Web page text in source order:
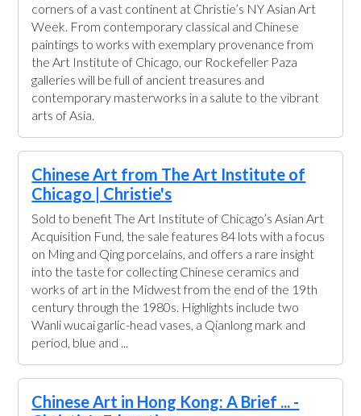
corners of a vast continent at Christie’s NY Asian Art
Week. From contemporary classical and Chinese
paintings to works with exemplary provenance from
the Art Institute of Chicago, our Rockefeller Paza
galleries will be full of ancient treasures and
contemporary masterworks in a salute to the vibrant
arts of Asia.
Chinese Art from The Art Institute of
Chicago | Christie's
Sold to benefit The Art Institute of Chicago’s Asian Art
Acquisition Fund, the sale features 84 lots with a focus
on Ming and Qing porcelains, and offers a rare insight
into the taste for collecting Chinese ceramics and
works of art in the Midwest from the end of the 19th
century through the 1980s. Highlights include two
Wanli wucai garlic-head vases, a Qianlong mark and
period, blue and ...
Chinese Art in Hong Kong: A Brief ... -